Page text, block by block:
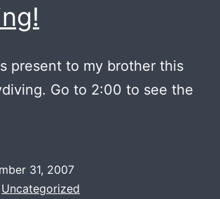
present to my brother this
Go to 2:00 to see the
31, 2007
Uncategorized